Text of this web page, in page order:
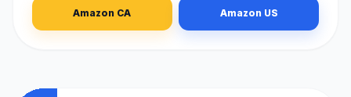
Amazon CA Amazon US